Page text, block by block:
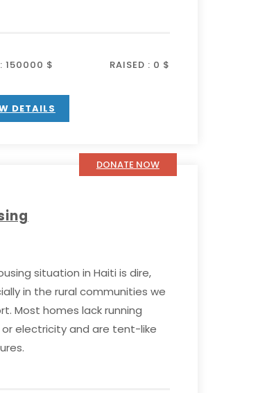
150000 $ RAISED : 0 $
DETAILS
DONATE NOW
situation in Haiti is dire,
in the rural communities we
Most homes lack running
electricity and are tent-like